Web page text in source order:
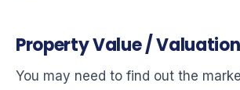
Property Value /
You may need to find out the